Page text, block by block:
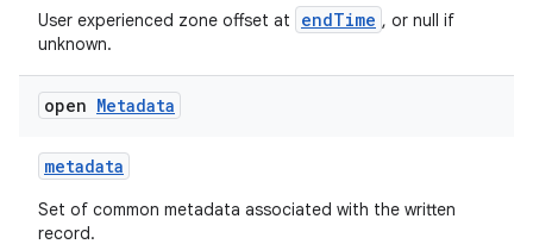
User experienced zone offset at endTime , or null if
unknown.
open Metadata
metadata
Set of common metadata associated with the written
record.